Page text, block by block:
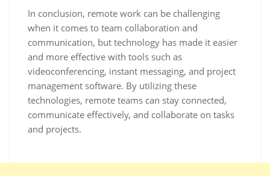
In conclusion, remote work can be challenging
when it comes to team collaboration and
communication, but technology has made it easier
and more effective with tools such as
videoconferencing, instant messaging, and project
management software. By utilizing these
technologies, remote teams can stay connected,
communicate effectively, and collaborate on tasks
and projects.